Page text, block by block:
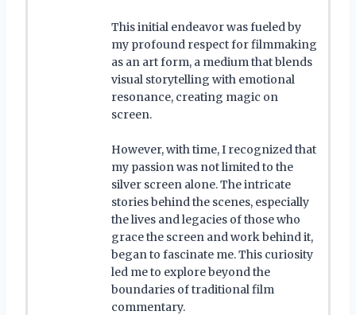
This initial endeavor was fueled by
my profound respect for filmmaking
as an art form, a medium that blends
visual storytelling with emotional
resonance, creating magic on
screen.
However, with time, I recognized that
my passion was not limited to the
silver screen alone. The intricate
stories behind the scenes, especially
the lives and legacies of those who
grace the screen and work behind it,
began to fascinate me. This curiosity
led me to explore beyond the
boundaries of traditional film
commentary.